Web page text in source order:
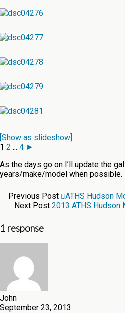
[Show as slideshow]
1 2 ... 4 ►
As the days go on I’ll update the
years/make/model when possible.
Previous Post
ATHS Hudson
Next Post 2013 ATHS Hudson
1 response
John
September 23, 2013